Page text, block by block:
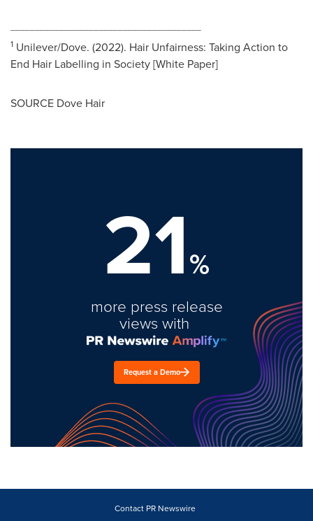
1 Unilever/Dove. (2022). Hair Unfairness: Taking Action to
End Hair Labelling in Society [White Paper]
SOURCE Dove Hair
21%
more press release
views with
Request a Demo
Contact PR Newswire